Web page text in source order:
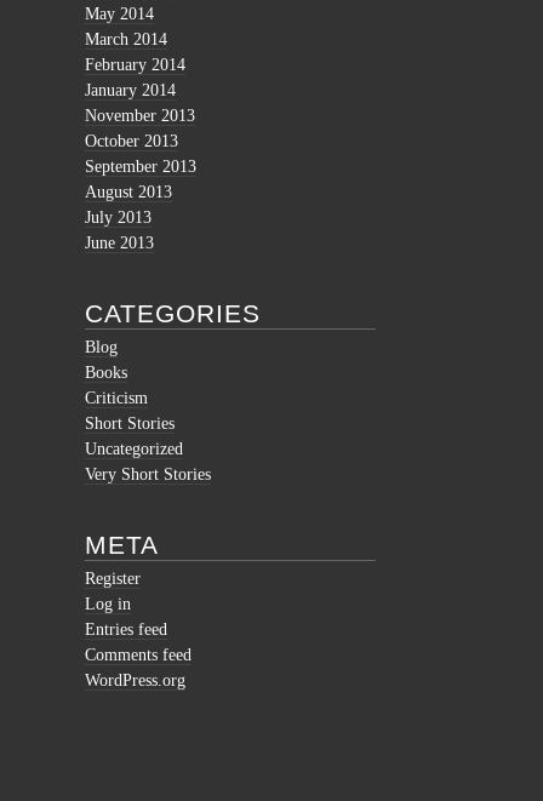
May 2014
March 2014
February 2014
January 2014
November 2013
October 2013
September 2013
August 2013
July 2013
June 2013
CATEGORIES
Blog
Books
Criticism
Short Stories
Uncategorized
Very Short Stories
META
Register
Log in
Entries feed
Comments feed
WordPress.org